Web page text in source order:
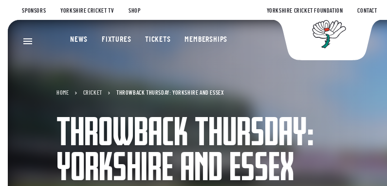
SPONSORS YORKSHIRE CRICKET TV SHOP YORKSHIRE CRICKET FOUNDATION CONTACT
NEWS FIXTURES TICKETS MEMBERSHIPS
HOME CRICKET THROWBACK THURSDAY: YORKSHIRE AND ESSEX
THROWBACK THURSDAY:
YORKSHIRE AND ESSEX